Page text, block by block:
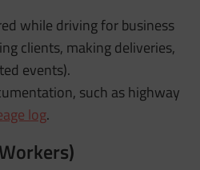
while driving for business
clients, making deliveries,
events).
such as highway
log.